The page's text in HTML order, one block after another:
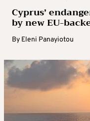
Cyprus’
by new EU-
By Eleni Panayiotou